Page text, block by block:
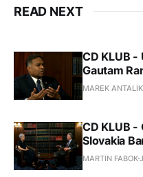
READ NEXT
CD KLUB -
Gautam
MAREK ANTALIK
CD KLUB
Slovakia
MARTIN FABOK